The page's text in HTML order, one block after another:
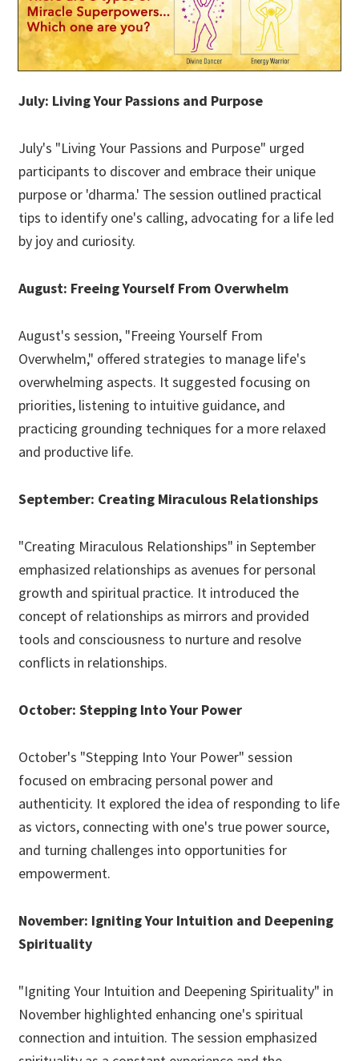
July: Living Your Passions and Purpose
July's "Living Your Passions and Purpose" urged
participants to discover and embrace their unique
purpose or 'dharma.' The session outlined practical
tips to identify one's calling, advocating for a life led
by joy and curiosity.
August: Freeing Yourself From Overwhelm
August's session, "Freeing Yourself From
Overwhelm," offered strategies to manage life's
overwhelming aspects. It suggested focusing on
priorities, listening to intuitive guidance, and
practicing grounding techniques for a more relaxed
and productive life.
September: Creating Miraculous Relationships
"Creating Miraculous Relationships" in September
emphasized relationships as avenues for personal
growth and spiritual practice. It introduced the
concept of relationships as mirrors and provided
tools and consciousness to nurture and resolve
conflicts in relationships.
October: Stepping Into Your Power
October's "Stepping Into Your Power" session
focused on embracing personal power and
authenticity. It explored the idea of responding to life
as victors, connecting with one's true power source,
and turning challenges into opportunities for
empowerment.
November: Igniting Your Intuition and Deepening
Spirituality
"Igniting Your Intuition and Deepening Spirituality" in
November highlighted enhancing one's spiritual
connection and intuition. The session emphasized